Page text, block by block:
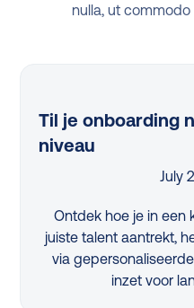
nulla, ut
Til je onboarding
niveau
July
Ontdek hoe je in een
juiste talent aantrekt,
via
inzet voor